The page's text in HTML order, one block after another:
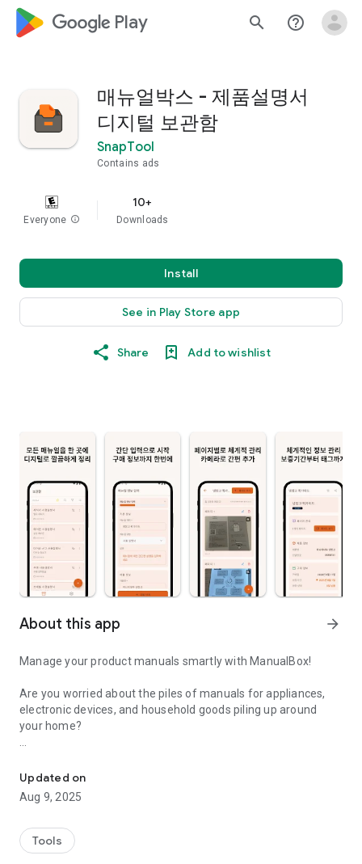
google_logo Play search help_outline
매뉴얼박스 - 제품설명서
디지털 보관함
SnapTool
Contains ads
Everyone info
10+
Downloads
Install
See in Play Store app
Share Add to wishlist
About this app arrow_forward
Manage your product manuals smartly with ManualBox!
Are you worried about the piles of manuals for appliances,
electronic devices, and household goods piling up around
your home?
digitally.
✨ Key Features
📱 Easy Manual Registration
- Easily enter basic information like product name, model
Updated on
Aug 9, 2025
Tools